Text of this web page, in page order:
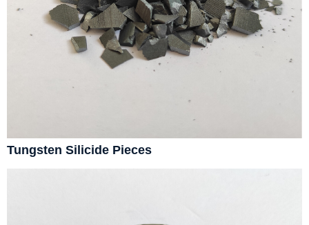
Tungsten Silicide Pieces